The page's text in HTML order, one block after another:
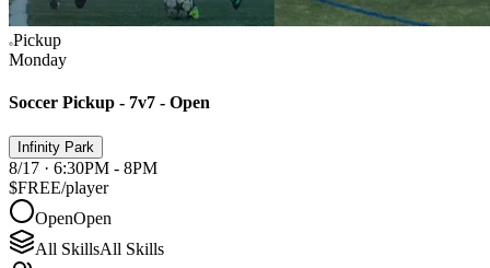
Pickup
Monday
Soccer Pickup - 7v7 - Open
Infinity Park
8/17 · 6:30PM - 8PM
$FREE/player
OpenOpen
All SkillsAll Skills